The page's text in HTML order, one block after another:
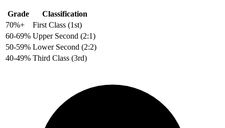
Grade
Classification
70%+
First Class (1st)
60-69% Upper Second (2:1)
50-59% Lower Second (2:2)
40-49% Third Class (3rd)